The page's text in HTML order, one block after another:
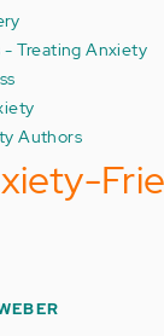
- Treating Anxiety
Authors